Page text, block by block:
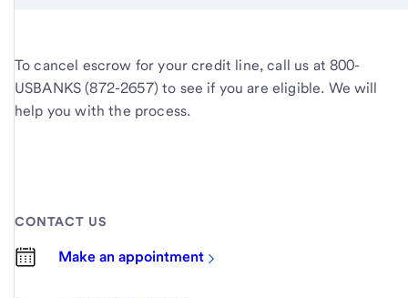
To cancel escrow for your credit line, call us at 800-
USBANKS (872-2657) to see if you are eligible. We will
help you with the process.
CONTACT US
Make an appointment